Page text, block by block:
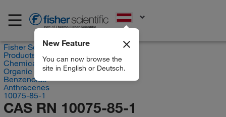
New Feature
You can now browse the
site in English or Deutsch.
Fisher Scientific
Products
Chemicals
Organic compounds
Benzenoids
Anthracenes
10075-85-1
CAS RN 10075-85-1